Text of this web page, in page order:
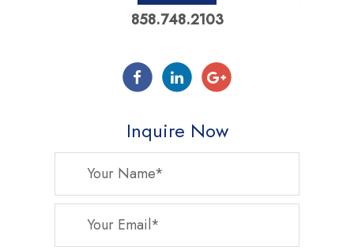
858.748.2103
Inquire Now